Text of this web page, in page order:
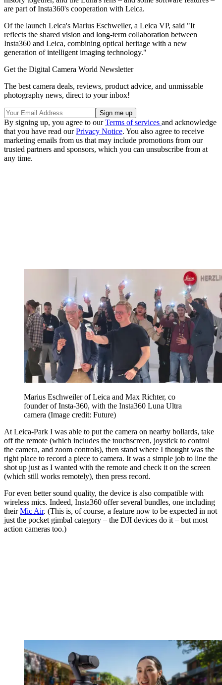
are part of Insta360's cooperation with Leica.
Of the launch Leica's Marius Eschweiler, a Leica VP, said "It
reflects the shared vision and long-term collaboration between
Insta360 and Leica, combining optical heritage with a new
generation of intelligent imaging technology."
Get the Digital Camera World Newsletter
The best camera deals, reviews, product advice, and unmissable
photography news, direct to your inbox!
By signing up, you agree to ourTerms of services and acknowledge
that you have read ourPrivacy Notice. You also agree to receive
marketing emails from us that may include promotions from our
trusted partners and sponsors, which you can unsubscribe from at
any time.
Marius Eschweiler of Leica and Max Richter, co
founder of Insta-360, with the Insta360 Luna Ultra
camera (Image credit: Future)
At Leica-Park I was able to put the camera on nearby bollards, take
off the remote (which includes the touchscreen, joystick to control
the camera, and zoom controls), then stand where I thought was the
right place to record a piece to camera. It was a simple job to line the
shot up just as I wanted with the remote and check it on the screen
(which still works remotely), then press record.
For even better sound quality, the device is also compatible with
wireless mics. Indeed, Insta360 offer several bundles, one including
theirMic Air. (This is, of course, a feature now to be expected in not
just the pocket gimbal category – the DJI devices do it – but most
action cameras too.)